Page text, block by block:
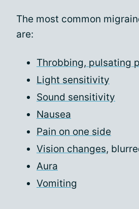
The most common
are:
Throbbing, pulsating
Light sensitivity
Sound sensitivity
Nausea
Pain on one side
Vision changes,
Aura
Vomiting